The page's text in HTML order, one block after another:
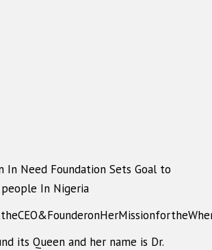
In Need Foundation Sets Goal to
In Nigeria
its Queen and her name is Dr.